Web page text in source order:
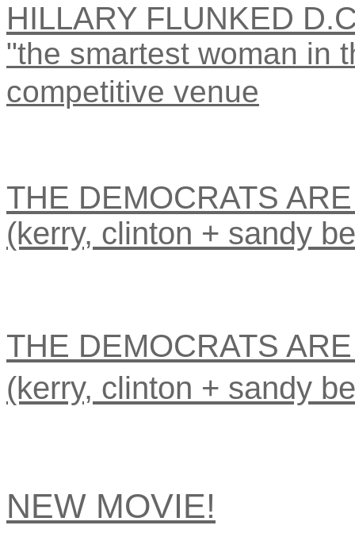
HILLARY FLUNKED
"the smartest woman in
competitive venue
THE DEMOCRATS
(kerry, clinton + sandy
THE DEMOCRATS
(kerry, clinton + sandy
NEW MOVIE!